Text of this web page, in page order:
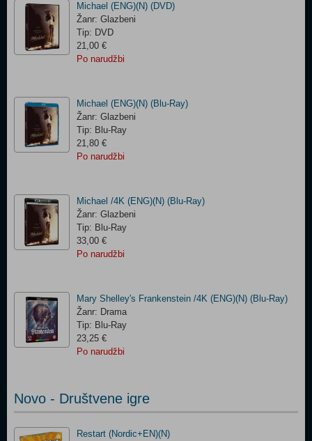
Michael (ENG)(N) (DVD)
Žanr: Glazbeni
Tip: DVD
21,00 €
Po narudžbi
Michael (ENG)(N) (Blu-Ray)
Žanr: Glazbeni
Tip: Blu-Ray
21,80 €
Po narudžbi
Michael /4K (ENG)(N) (Blu-Ray)
Žanr: Glazbeni
Tip: Blu-Ray
33,00 €
Po narudžbi
Mary Shelley's Frankenstein /4K (ENG)(N) (Blu-Ray)
Žanr: Drama
Tip: Blu-Ray
23,25 €
Po narudžbi
Novo - Društvene igre
Restart (Nordic+EN)(N)